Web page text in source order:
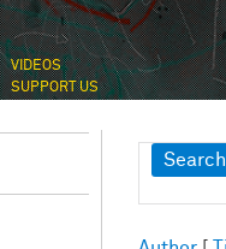
VIDEOS
SUPPORT US
Show
Search